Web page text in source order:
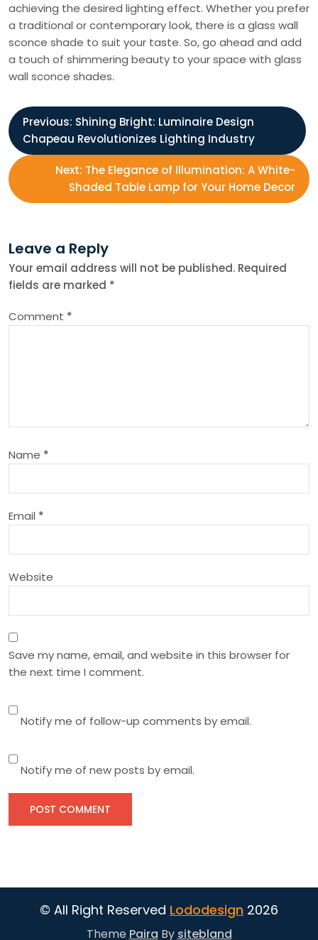
achieving the desired lighting effect. Whether you prefer
a traditional or contemporary look, there is a glass wall
sconce shade to suit your taste. So, go ahead and add
a touch of shimmering beauty to your space with glass
wall sconce shades.
P
o
s
n
a
v
a
t
i
n
Previous: Shining Bright: Luminaire Design
Chapeau Revolutionizes Lighting Industry
Next: The Elegance of Illumination: A White-
Shaded Table Lamp for Your Home Decor
Leave a Reply
Your email address will not be published. Required
fields are marked *
Comment *
Name *
Email *
Website
Save my name, email, and website in this browser for
the next time I comment.
Notify me of follow-up comments by email.
Notify me of new posts by email.
© All Right Reserved Lododesign 2026
Theme Paira By sitebland